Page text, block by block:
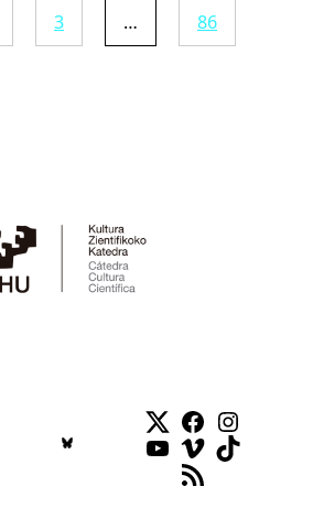
3 … 86
Twitter
Facebook
YouTube
VimeoTikTok
RSS Feed